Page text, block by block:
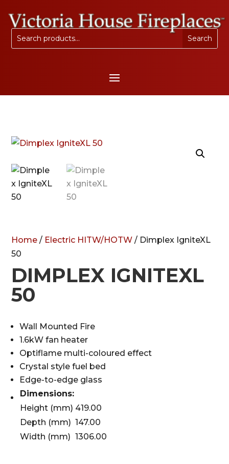
Home / Electric HITW/HOTW / Dimplex IgniteXL
50
DIMPLEX IGNITEXL
50
Wall Mounted Fire
1.6kW fan heater
Optiflame multi-coloured effect
Crystal style fuel bed
Edge-to-edge glass
Dimensions:
Height (mm) 419.00
Depth (mm) 147.00
Width (mm) 1306.00